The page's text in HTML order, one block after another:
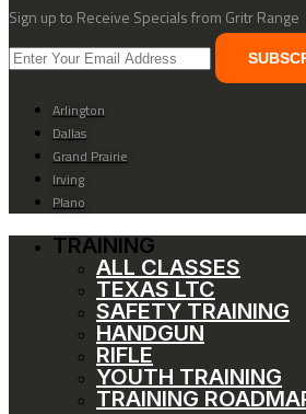
Sign up to Receive Specials from Gritr Range
Arlington
Dallas
Grand Prairie
Irving
Plano
TRAINING
ALL CLASSES
TEXAS LTC
SAFETY TRAINING
HANDGUN
RIFLE
YOUTH TRAINING
TRAINING